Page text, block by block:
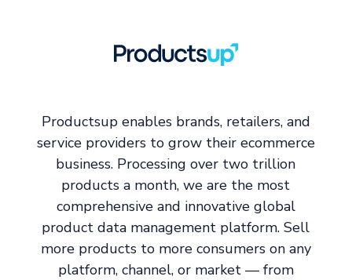
Productsup enables brands, retailers, and
service providers to grow their ecommerce
business. Processing over two trillion
products a month, we are the most
comprehensive and innovative global
product data management platform. Sell
more products to more consumers on any
platform, channel, or market — from